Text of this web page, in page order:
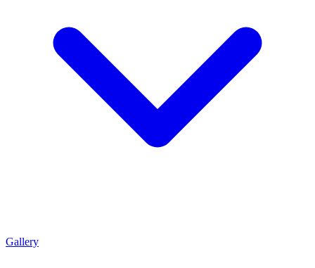
Gallery